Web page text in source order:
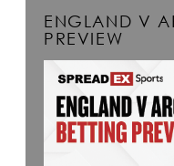
ENGLAND V
PREVIEW